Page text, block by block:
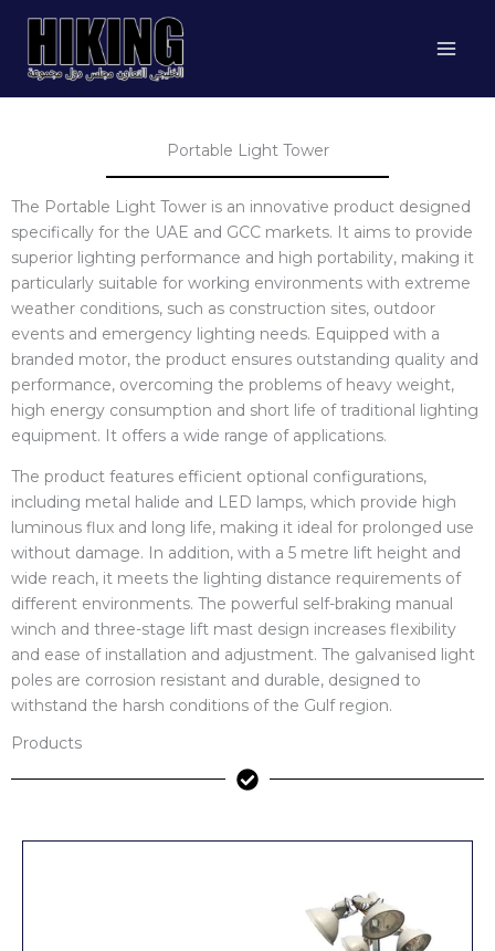
content
Portable Light Tower
The Portable Light Tower is an innovative product designed
specifically for the UAE and GCC markets. It aims to provide
superior lighting performance and high portability, making it
particularly suitable for working environments with extreme
weather conditions, such as construction sites, outdoor
events and emergency lighting needs. Equipped with a
branded motor, the product ensures outstanding quality and
performance, overcoming the problems of heavy weight,
high energy consumption and short life of traditional lighting
equipment. It offers a wide range of applications.
The product features efficient optional configurations,
including metal halide and LED lamps, which provide high
luminous flux and long life, making it ideal for prolonged use
without damage. In addition, with a 5 metre lift height and
wide reach, it meets the lighting distance requirements of
different environments. The powerful self-braking manual
winch and three-stage lift mast design increases flexibility
and ease of installation and adjustment. The galvanised light
poles are corrosion resistant and durable, designed to
withstand the harsh conditions of the Gulf region.
Products